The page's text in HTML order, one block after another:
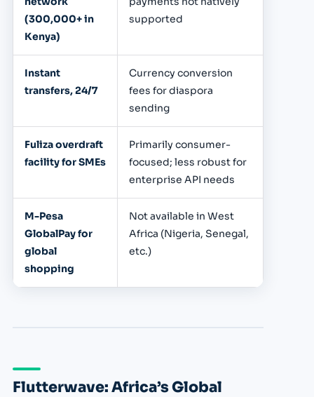
(300,000+ in
Kenya)
supported
Instant
transfers, 24/7
Currency conversion
fees for diaspora
sending
Fuliza overdraft
facility for SMEs
Primarily consumer-
focused; less robust for
enterprise API needs
M-Pesa
GlobalPay for
global
shopping
Not available in West
Africa (Nigeria, Senegal,
etc.)
Flutterwave: Africa’s Global